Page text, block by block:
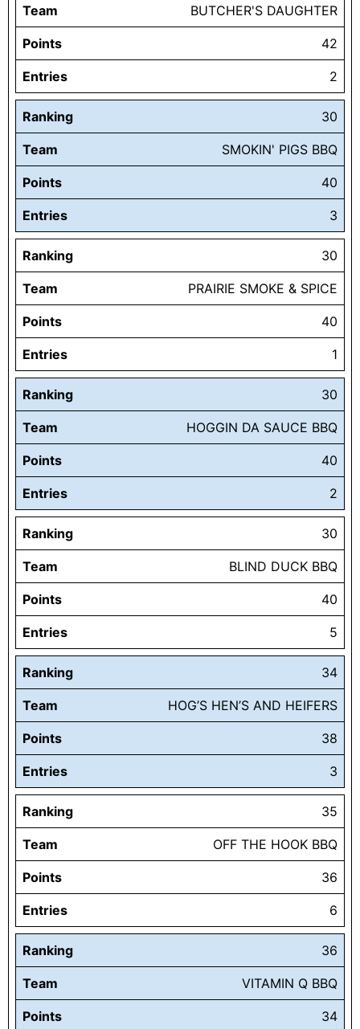
Team BUTCHER'S DAUGHTER
Points 42
Entries 2
Ranking 30
Team SMOKIN' PIGS BBQ
Points 40
Entries 3
Ranking 30
Team PRAIRIE SMOKE & SPICE
Points 40
Entries 1
Ranking 30
Team HOGGIN DA SAUCE BBQ
Points 40
Entries 2
Ranking 30
Team BLIND DUCK BBQ
Points 40
Entries 5
Ranking 34
Team HOG’S HEN’S AND HEIFERS
Points 38
Entries 3
Ranking 35
Team OFF THE HOOK BBQ
Points 36
Entries 6
Ranking 36
Team VITAMIN Q BBQ
Points 34